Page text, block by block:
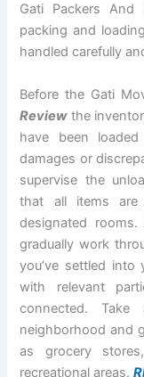
Gati Packers And
packing and
handled carefully
Before the Gati
Review the
have been
damages or
supervise the
that all items
designated
gradually work
you’ve settled into
with relevant
connected.
neighborhood and
as grocery
recreational areas.